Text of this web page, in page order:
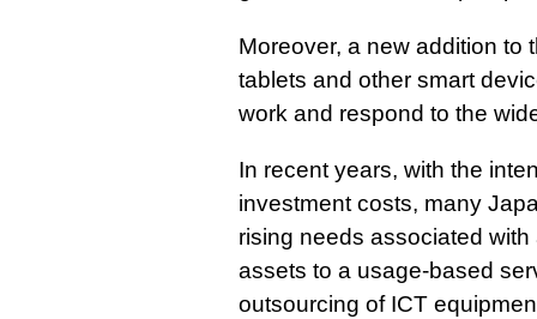
Moreover, a new addition to
tablets and other smart
work and respond to the
In recent years, with the
investment costs, many
rising needs associated
assets to a usage-based
outsourcing of ICT